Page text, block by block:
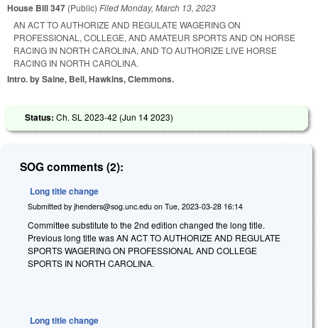
House Bill 347 (Public) FiledMonday, March 13, 2023
AN ACT TO AUTHORIZE AND REGULATE WAGERING ON
PROFESSIONAL, COLLEGE, AND AMATEUR SPORTS AND ON HORSE
RACING IN NORTH CAROLINA, AND TO AUTHORIZE LIVE HORSE
RACING IN NORTH CAROLINA.
Intro. by Saine, Bell, Hawkins, Clemmons.
Status: Ch. SL 2023-42 (Jun 14 2023)
SOG comments (2):
Long title change
Submitted by jhenders@sog.unc.edu on Tue, 2023-03-28 16:14
Committee substitute to the 2nd edition changed the long title.
Previous long title was AN ACT TO AUTHORIZE AND REGULATE
SPORTS WAGERING ON PROFESSIONAL AND COLLEGE
SPORTS IN NORTH CAROLINA.
Long title change